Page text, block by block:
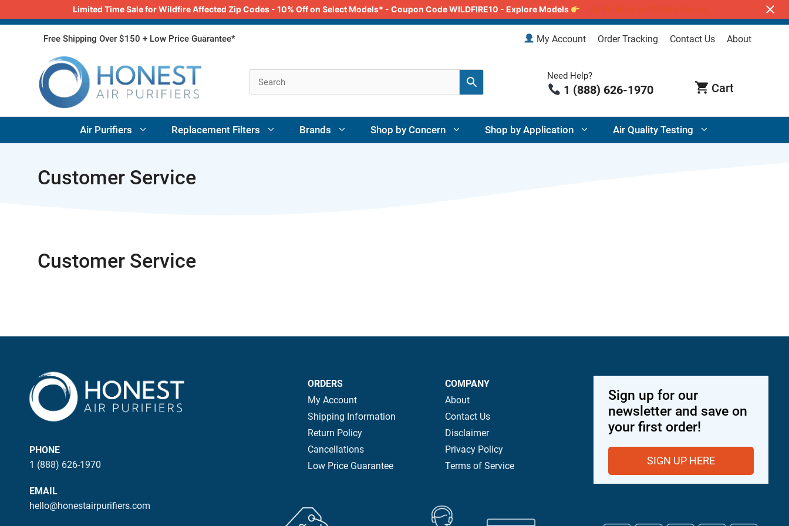
Limited Time Sale for Wildfire Affected Zip Codes - 10% Off on Select Models* - Coupon Code WILDFIRE10 - Explore Models Air Purifiers for Wildfire Smoke
Skip
My Account Order Tracking Contact Us About
Free Shipping Over $150 + Low Price Guarantee*
Need Help?
1 (888) 626-1970
Air Purifiers Replacement Filters Brands Shop by Concern Shop by Application Air Quality Testing
Customer Service
Customer Service
PHONE
1 (888) 626-1970
EMAIL
hello@honestairpurifiers.com
ORDERS
My Account
Shipping Information
Return Policy
Cancellations
Low Price Guarantee
COMPANY
About
Contact Us
Disclaimer
Privacy Policy
Terms of Service
Sign up for our
newsletter and save on
your first order!
SIGN UP HERE